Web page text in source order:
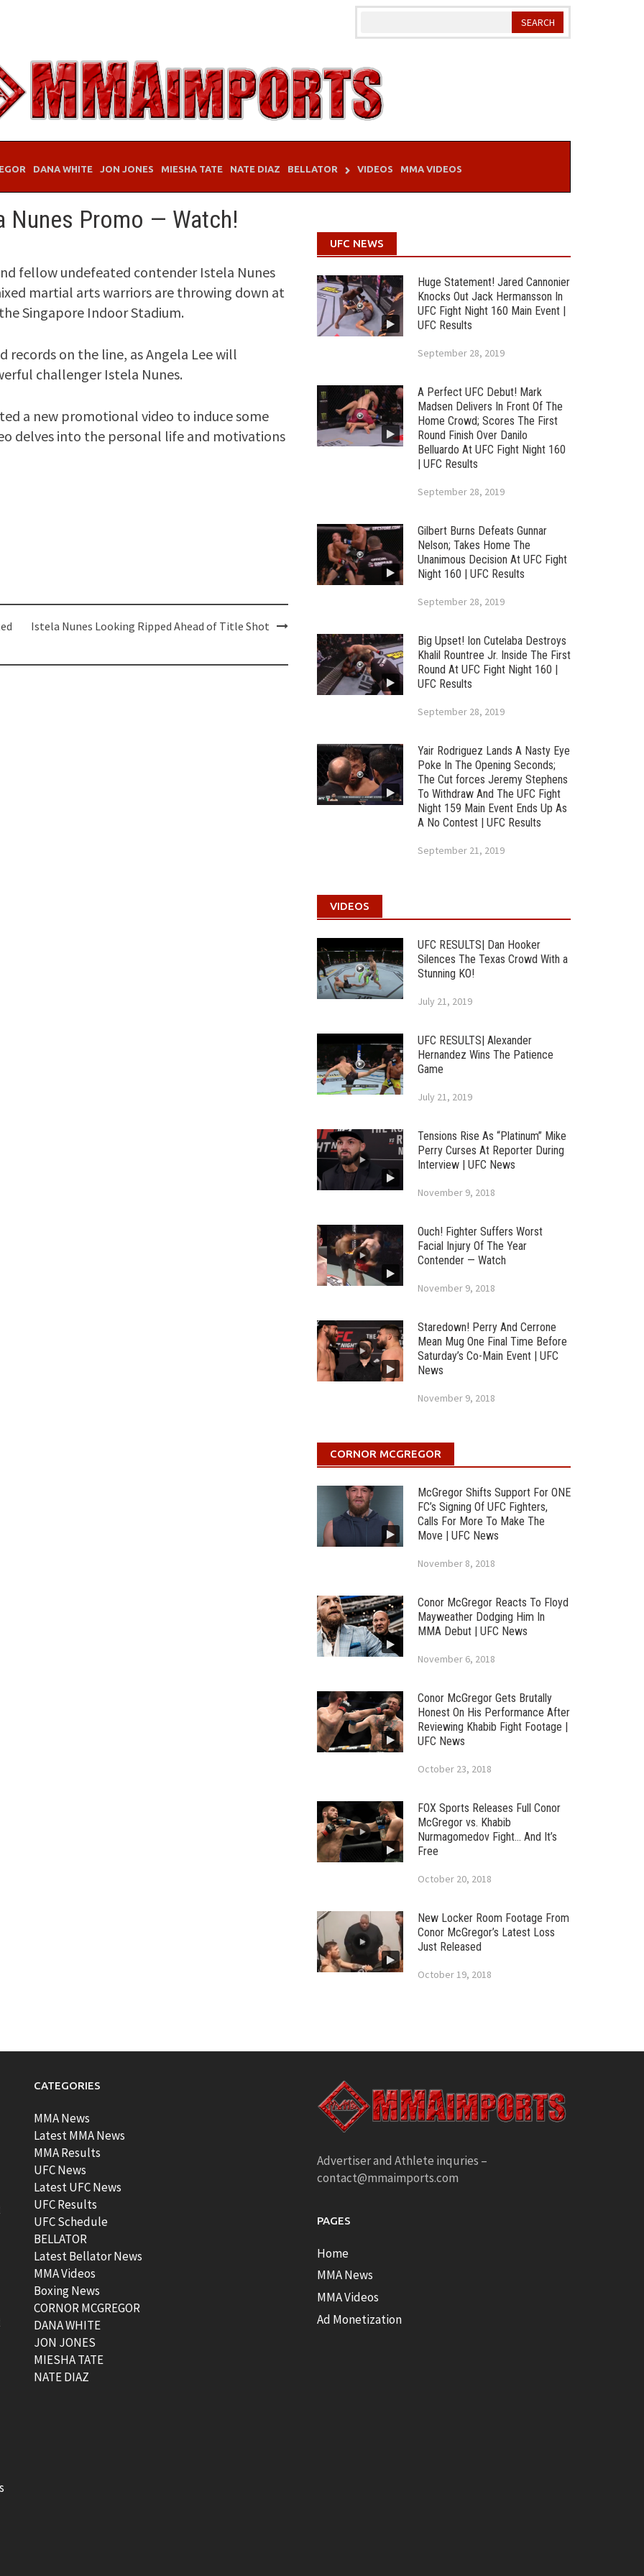
DANA WHITE JON JONES MIESHA TATE NATE DIAZ BELLATOR VIDEOS MMA VIDEOS
Nunes Promo — Watch!
fellow undefeated contender Istela Nunes
martial arts warriors are throwing down at
Singapore Indoor Stadium.
on the line, as Angela Lee will
challenger Istela Nunes.
a new promotional video to induce some
delves into the personal life and motivations
Istela Nunes Looking Ripped Ahead of Title Shot
UFC NEWS
Huge Statement! Jared Cannonier
Knocks Out Jack Hermansson In
UFC Fight Night 160 Main Event |
UFC Results
September 28, 2019
A Perfect UFC Debut! Mark
Madsen Delivers In Front Of The
Home Crowd; Scores The First
Round Finish Over Danilo
Belluardo At UFC Fight Night 160
| UFC Results
September 28, 2019
Gilbert Burns Defeats Gunnar
Nelson; Takes Home The
Unanimous Decision At UFC Fight
Night 160 | UFC Results
September 28, 2019
Big Upset! Ion Cutelaba Destroys
Khalil Rountree Jr. Inside The First
Round At UFC Fight Night 160 |
UFC Results
September 28, 2019
Yair Rodriguez Lands A Nasty Eye
Poke In The Opening Seconds;
The Cut forces Jeremy Stephens
To Withdraw And The UFC Fight
Night 159 Main Event Ends Up As
A No Contest | UFC Results
September 21, 2019
VIDEOS
UFC RESULTS| Dan Hooker
Silences The Texas Crowd With a
Stunning KO!
July 21, 2019
UFC RESULTS| Alexander
Hernandez Wins The Patience
Game
July 21, 2019
Tensions Rise As “Platinum” Mike
Perry Curses At Reporter During
Interview | UFC News
November 9, 2018
Ouch! Fighter Suffers Worst
Facial Injury Of The Year
Contender — Watch
November 9, 2018
Staredown! Perry And Cerrone
Mean Mug One Final Time Before
Saturday’s Co-Main Event | UFC
News
November 9, 2018
CORNOR MCGREGOR
McGregor Shifts Support For ONE
FC’s Signing Of UFC Fighters,
Calls For More To Make The
Move | UFC News
November 8, 2018
Conor McGregor Reacts To Floyd
Mayweather Dodging Him In
MMA Debut | UFC News
November 6, 2018
Conor McGregor Gets Brutally
Honest On His Performance After
Reviewing Khabib Fight Footage |
UFC News
October 23, 2018
FOX Sports Releases Full Conor
McGregor vs. Khabib
Nurmagomedov Fight… And It’s
Free
October 20, 2018
New Locker Room Footage From
Conor McGregor’s Latest Loss
Just Released
October 19, 2018
CATEGORIES
MMA News
Latest MMA News
MMA Results
UFC News
Latest UFC News
UFC Results
UFC Schedule
BELLATOR
Latest Bellator News
MMA Videos
Boxing News
CORNOR MCGREGOR
DANA WHITE
JON JONES
MIESHA TATE
NATE DIAZ
Advertiser and Athlete inquries –
contact@mmaimports.com
PAGES
Home
MMA News
MMA Videos
Ad Monetization